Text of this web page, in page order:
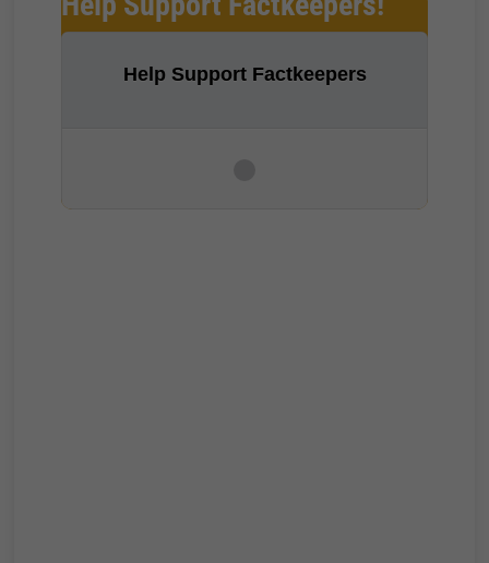
Help Support Factkeepers